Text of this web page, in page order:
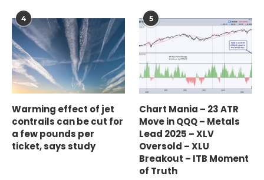
4
Warming effect of jet
contrails can be cut for
a few pounds per
ticket, says study
5
Chart Mania – 23 ATR
Move in QQQ – Metals
Lead 2025 – XLV
Oversold – XLU
Breakout – ITB Moment
of Truth